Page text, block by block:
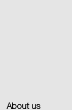
About us